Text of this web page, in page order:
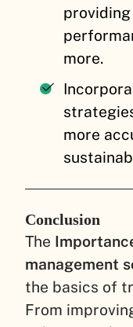
more.
more
Conclusion
The
management
the basics of
From